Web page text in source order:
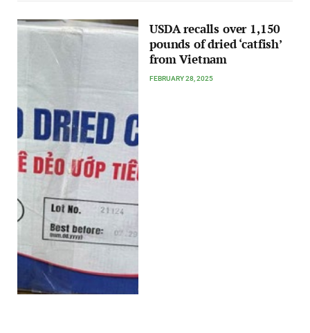
USDA recalls over 1,150
pounds of dried ‘catfish’
from Vietnam
FEBRUARY 28, 2025